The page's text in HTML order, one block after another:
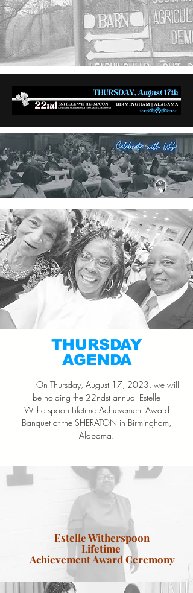
THURSDAY
AGENDA
On Thursday, August 17, 2023, we will
be holding the 22ndst annual Estelle
Witherspoon Lifetime Achievement Award
Banquet at the SHERATON in Birmingham,
Alabama.
Estelle Witherspoon
Lifetime
Achievement Award Ceremony